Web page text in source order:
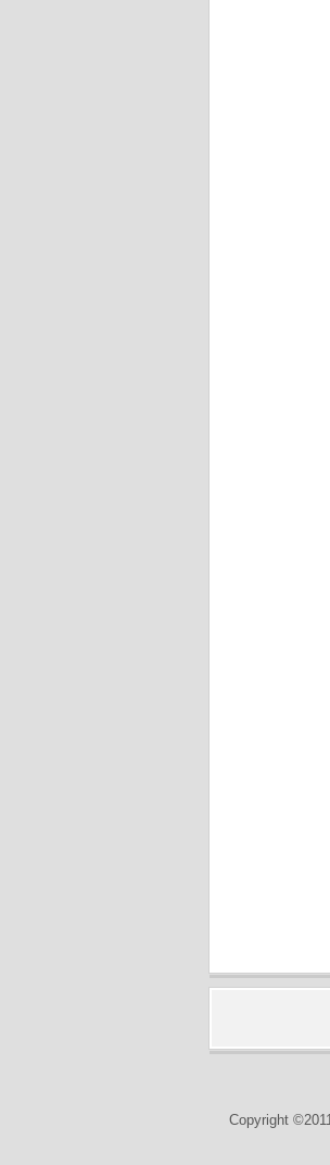
Copyright